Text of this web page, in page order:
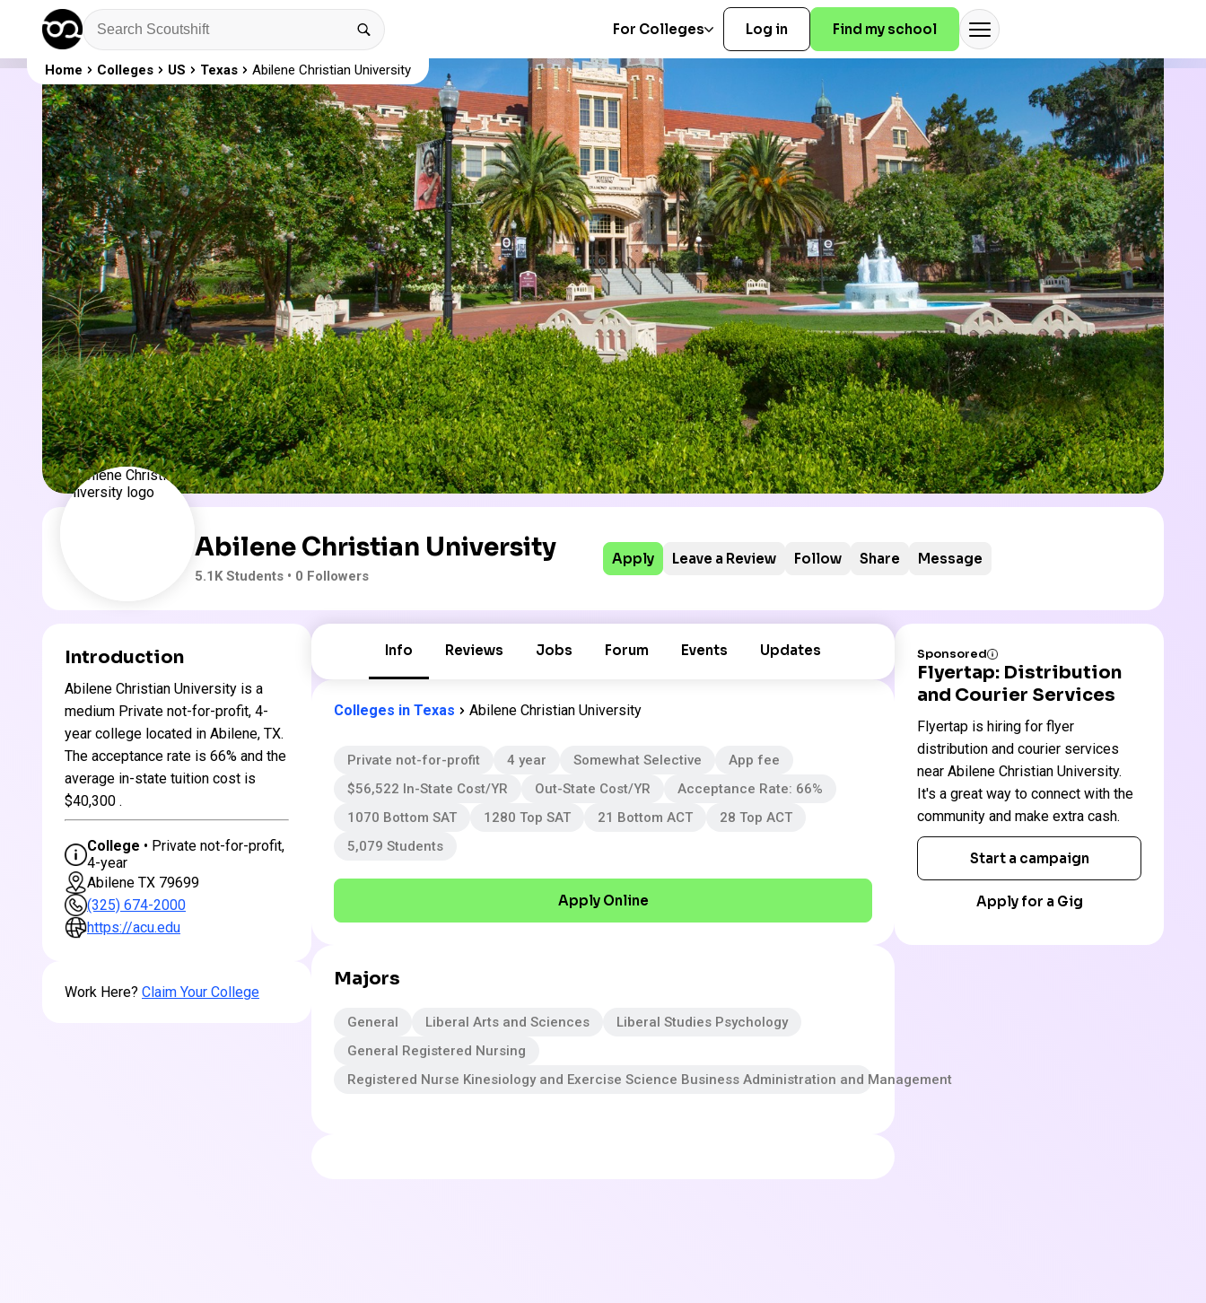
For Colleges Log in Find my school
Home Colleges US Texas Abilene Christian University
Abilene Christian University
5.1KStudents • 0 Followers
Apply Leave a Review Follow Share Message
Introduction
Abilene Christian University is a
medium Private not-for-profit, 4-
year college located in Abilene, TX.
The acceptance rate is 66% and the
average in-state tuition cost is
$40,300 .
College • Private not-for-profit,
4-year
Abilene TX 79699
(325) 674-2000
https://acu.edu
Work Here? Claim Your College
Info Reviews Jobs Forum Events Updates
Colleges in Texas Abilene Christian University
Private not-for-profit 4 year Somewhat Selective
App fee
$56,522 In-State Cost/YR
Out-State Cost/YR
Acceptance Rate: 66%
1070 Bottom SAT
1280 Top SAT 21 Bottom ACT
28 Top ACT
5,079 Students
Apply Online
Majors
General Liberal Arts and Sciences
Liberal Studies Psychology
General Registered Nursing
Registered Nurse Kinesiology and Exercise Science Business Administration and Management
Sponsored
Flyertap: Distribution
and Courier Services
Flyertap is hiring for flyer
distribution and courier services
near Abilene Christian University.
It's a great way to connect with the
community and make extra cash.
Start a campaign
Apply for a Gig